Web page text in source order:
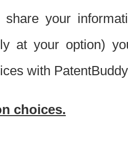
share your
at your option)
with
choices.